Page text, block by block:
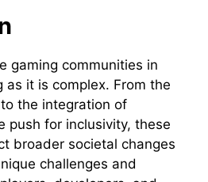
gaming communities in
as it is complex. From the
the integration of
push for inclusivity, these
broader societal changes
challenges and